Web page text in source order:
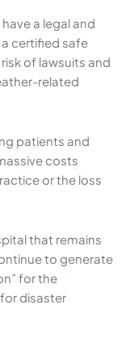
a legal and
certified safe
of lawsuits and
related
patients and
costs
or the loss
that remains
to generate
for the
disaster